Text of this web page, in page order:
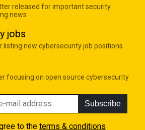
released for important security
news
jobs
listing new cybersecurity job positions
focusing on open source cybersecurity
Subscribe
to the terms & conditions